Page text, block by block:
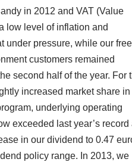
in 2012 and VAT (Value
low level of inflation and
under pressure, while our free
customers remained
second half of the year. For
increased market share in
underlying operating
exceeded last year’s record
in our dividend to 0.47
policy range. In 2013, we